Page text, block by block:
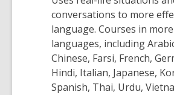
conversations to more
language. Courses in
languages, including
Chinese, Farsi, French,
Hindi, Italian, Japanese,
Spanish, Thai, Urdu,